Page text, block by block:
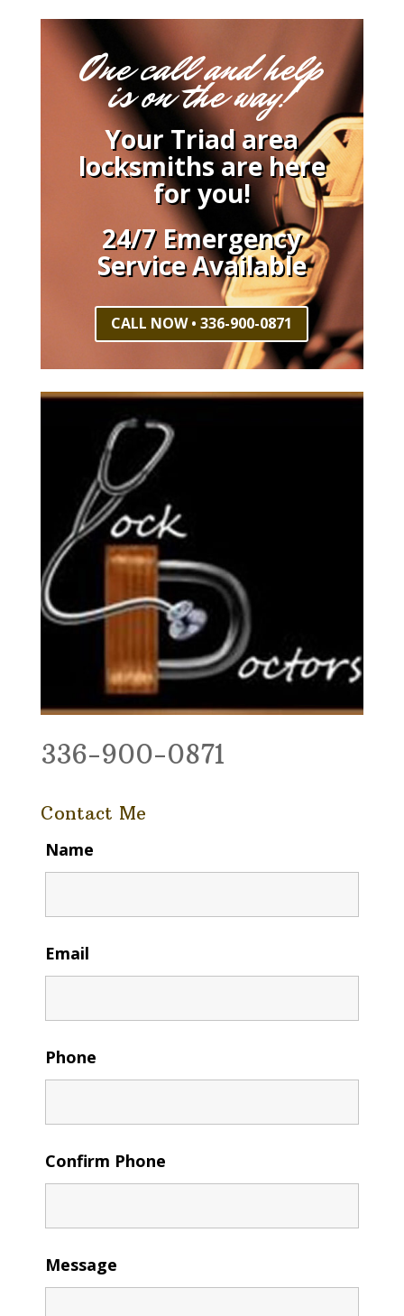
One call and help
is on the way!
Your Triad area
locksmiths are here
for you!
24/7 Emergency
Service Available
CALL NOW • 336-900-0871
336-900-0871
Contact Me
Name
Email
Phone
Confirm Phone
Message